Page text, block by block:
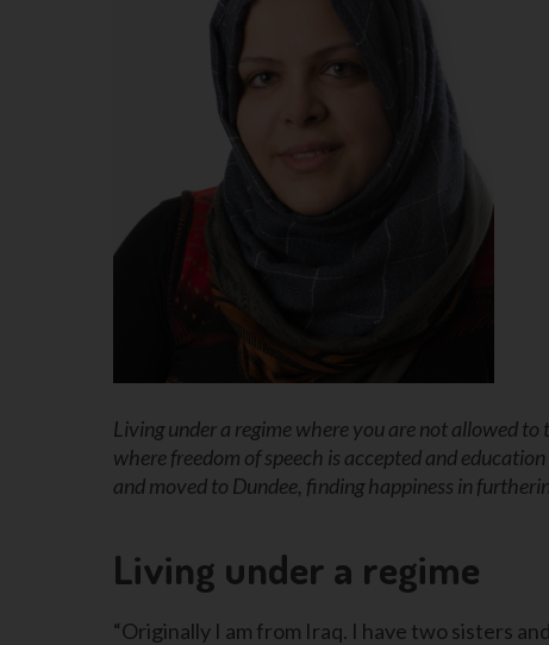
Living under a regime where you are not allowed
where freedom of speech is accepted and
and moved to Dundee, finding happiness in
Living under a regime
“Originally I am from Iraq. I have two sisters